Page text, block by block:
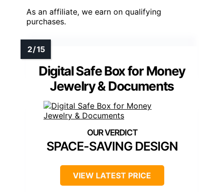
As an affiliate, we earn on qualifying
purchases.
Digital Safe Box for Money
Jewelry & Documents
SPACE-SAVING DESIGN
VIEW LATEST PRICE